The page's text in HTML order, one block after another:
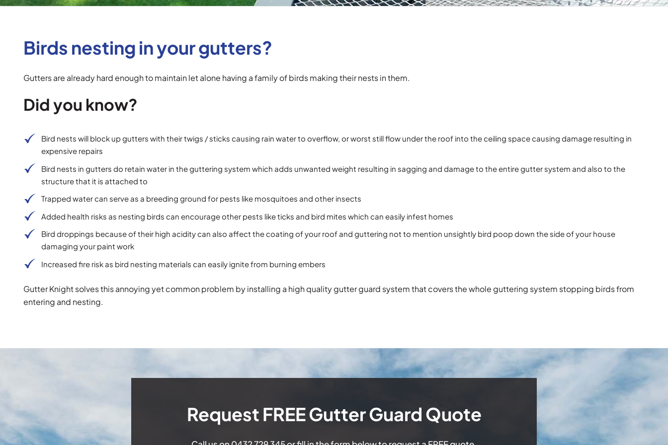
Birds nesting in your gutters?
Gutters are already hard enough to maintain let alone having a family of birds making their nests in them.
Did you know?
Bird nests will block up gutters with their twigs / sticks causing rain water to overflow, or worst still flow under the roof into the ceiling space causing damage resulting in
expensive repairs
Bird nests in gutters do retain water in the guttering system which adds unwanted weight resulting in sagging and damage to the entire gutter system and also to the
structure that it is attached to
Trapped water can serve as a breeding ground for pests like mosquitoes and other insects
Added health risks as nesting birds can encourage other pests like ticks and bird mites which can easily infest homes
Bird droppings because of their high acidity can also affect the coating of your roof and guttering not to mention unsightly bird poop down the side of your house
damaging your paint work
Increased fire risk as bird nesting materials can easily ignite from burning embers
Gutter Knight solves this annoying yet common problem by installing a high quality gutter guard system that covers the whole guttering system stopping birds from
entering and nesting.
Request FREE Gutter Guard Quote